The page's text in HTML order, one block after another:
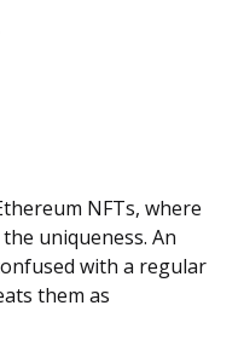
NFTs, where
uniqueness. An
with a regular
them as